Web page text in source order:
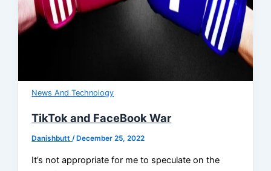
News And Technology
TikTok and FaceBook War
Danishbutt/ December 25, 2022
It’s not appropriate for me to speculate on the